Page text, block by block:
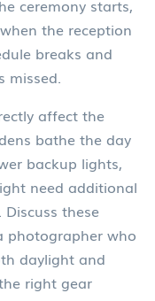
ceremony starts,
the reception
breaks and
missed.
affect the
bathe the day
backup lights,
need additional
these
photographer who
daylight and
right gear